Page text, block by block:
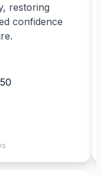
restoring
confidence